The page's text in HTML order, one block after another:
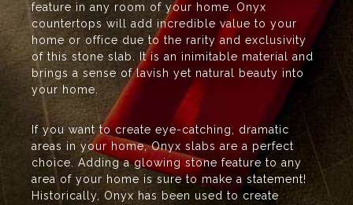
feature in any room of your home. Onyx
countertops will add incredible value to your
home or office due to the rarity and exclusivity
of this stone slab. It is an inimitable material and
brings a sense of lavish yet natural beauty into
your home.
If you want to create eye-catching, dramatic
areas in your home, Onyx slabs are a perfect
choice. Adding a glowing stone feature to any
area of your home is sure to make a statement!
Historically, Onyx has been used to create